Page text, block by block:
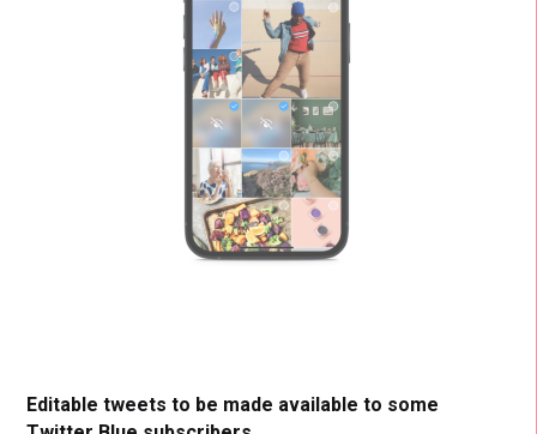
Editable tweets to be made available to some